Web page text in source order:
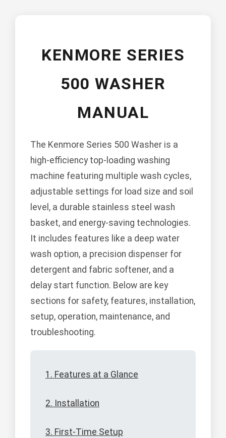
KENMORE SERIES
500 WASHER
MANUAL
The Kenmore Series 500 Washer is a
high-efficiency top-loading washing
machine featuring multiple wash cycles,
adjustable settings for load size and soil
level, a durable stainless steel wash
basket, and energy-saving technologies.
It includes features like a deep water
wash option, a precision dispenser for
detergent and fabric softener, and a
delay start function. Below are key
sections for safety, features, installation,
setup, operation, maintenance, and
troubleshooting.
1. Features at a Glance
2. Installation
3. First-Time Setup